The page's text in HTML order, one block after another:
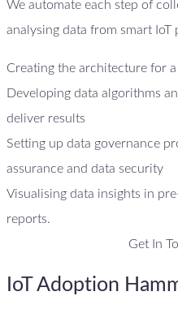
We automate each step of
analysing data from smart
Creating the architecture for
Developing data algorithms
deliver results
Setting up data governance
assurance and data security
Visualising data insights in
reports.
Get In
IoT Adoption